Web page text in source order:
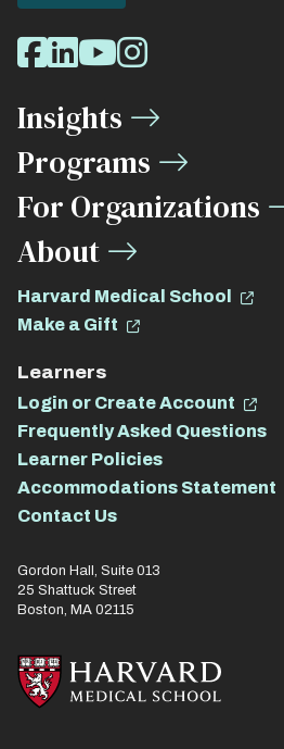
Social
Media
Links
Facebook
LinkedIn
Youtube
Instagram
Insights
Programs
For Organizations
About
Harvard Medical School
Make a Gift
Learners
Login or Create Account
Frequently Asked Questions
Learner Policies
Accommodations Statement
Contact Us
Gordon Hall, Suite 013
25 Shattuck Street
Boston, MA 02115